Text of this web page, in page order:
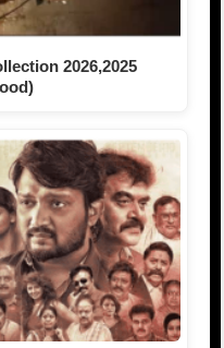
2026,2025